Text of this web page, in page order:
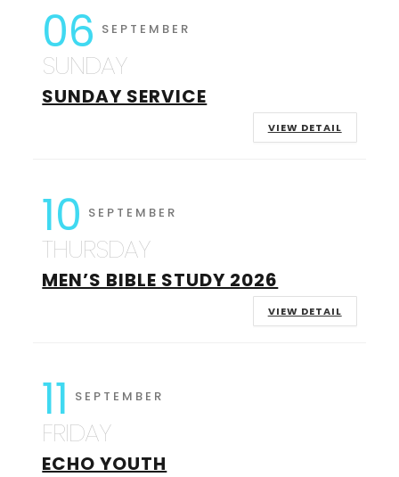
06 SEPTEMBER
SUNDAY
SUNDAY SERVICE
VIEW DETAIL
10 SEPTEMBER
THURSDAY
MEN’S BIBLE STUDY 2026
VIEW DETAIL
11 SEPTEMBER
FRIDAY
ECHO YOUTH